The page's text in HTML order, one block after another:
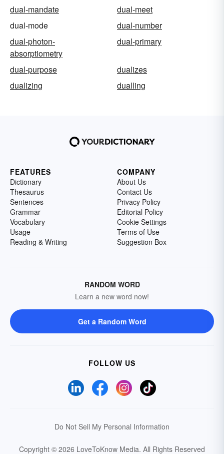
dual-mandate
dual-meet
dual-mode
dual-number
dual-photon-
absorptiometry
dual-primary
dual-purpose
dualizes
dualizing
dualling
FEATURES
Dictionary
Thesaurus
Sentences
Grammar
Vocabulary
Usage
Reading & Writing
COMPANY
About Us
Contact Us
Privacy Policy
Editorial Policy
Cookie Settings
Terms of Use
Suggestion Box
RANDOM WORD
Learn a new word now!
Get a Random Word
FOLLOW US
Do Not Sell My Personal Information
Copyright © 2026 LoveToKnow Media. All Rights Reserved